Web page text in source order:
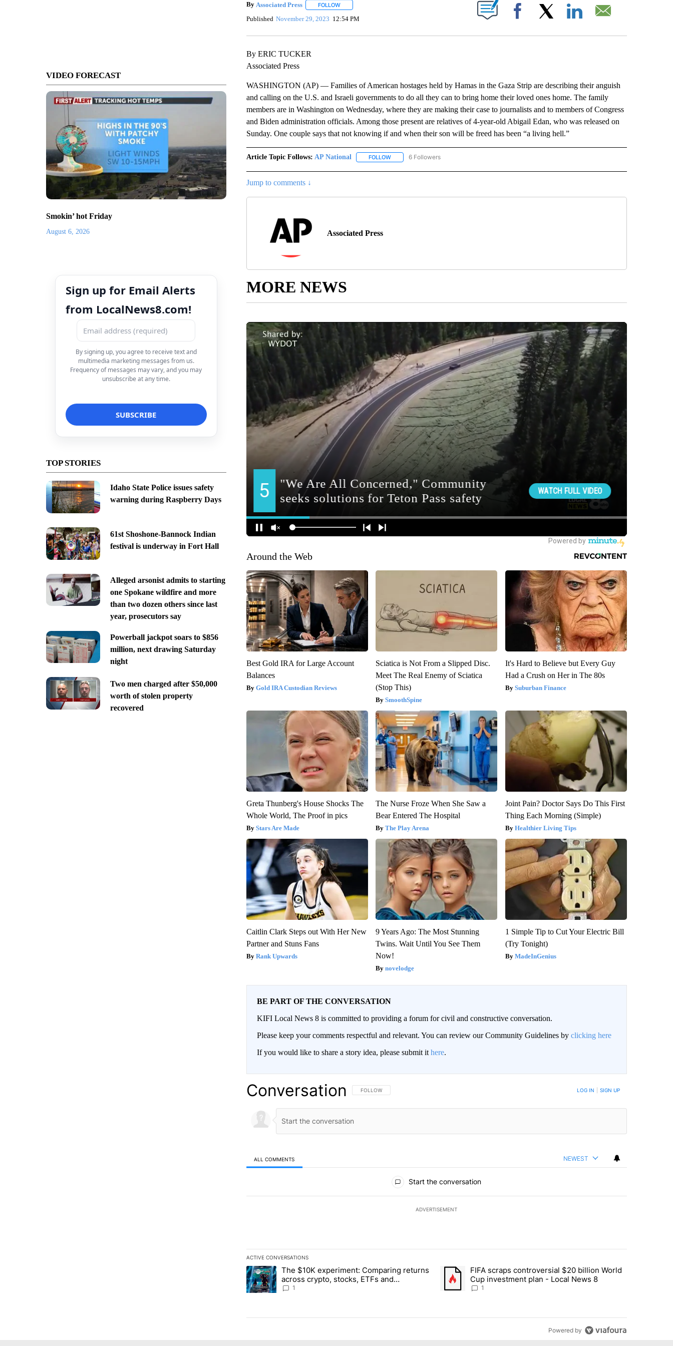
VIDEO FORECAST
Smokin’ hot Friday
August 6, 2026
Sign up for Email Alerts
from LocalNews8.com!
By signing up, you agree to receive text and
multimedia marketing messages from us.
Frequency of messages may vary, and you may
unsubscribe at any time.
TOP STORIES
Idaho State Police issues safety
warning during Raspberry Days
61st Shoshone-Bannock Indian
festival is underway in Fort Hall
Alleged arsonist admits to starting
one Spokane wildfire and more
than two dozen others since last
year, prosecutors say
Powerball jackpot soars to $856
million, next drawing Saturday
night
Two men charged after $50,000
worth of stolen property
recovered
By Associated Press FOLLOWFOLLOW "" TO RECEIVE NOTIFICATIONS ABOUT NEW PAGES ON "".
Published November 29, 2023 12:54 PM Facebook
By ERIC TUCKER
Associated Press
WASHINGTON (AP) — Families of American hostages held by Hamas in the Gaza Strip are describing their anguish
and calling on the U.S. and Israeli governments to do all they can to bring home their loved ones home. The family
members are in Washington on Wednesday, where they are making their case to journalists and to members of Congress
and Biden administration officials. Among those present are relatives of 4-year-old Abigail Edan, who was released on
Sunday. One couple says that not knowing if and when their son will be freed has been “a living hell.”
Article Topic Follows: AP National FOLLOWFOLLOW "AP NATIONAL" TO RECEIVE NOTIFICATIONS ABOUT NEW PAGES ON "AP NATIONAL".
6 Followers
Jump to comments ↓
Associated Press
MORE NEWS
Around the Web
Best Gold IRA for Large Account
Balances
Gold IRA Custodian Reviews
Sciatica is Not From a Slipped Disc.
Meet The Real Enemy of Sciatica
(Stop This)
SmoothSpine
It's Hard to Believe but Every Guy
Had a Crush on Her in The 80s
Suburban Finance
Greta Thunberg's House Shocks The
Whole World, The Proof in pics
Stars Are Made
The Nurse Froze When She Saw a
Bear Entered The Hospital
The Play Arena
Joint Pain? Doctor Says Do This First
Thing Each Morning (Simple)
Healthier Living Tips
Caitlin Clark Steps out With Her New
Partner and Stuns Fans
Rank Upwards
9 Years Ago: The Most Stunning
Twins. Wait Until You See Them
Now!
novelodge
1 Simple Tip to Cut Your Electric Bill
(Try Tonight)
MadeInGenius
BE PART OF THE CONVERSATION
KIFI Local News 8 is committed to providing a forum for civil and constructive conversation.
Please keep your comments respectful and relevant. You can review our Community Guidelines by clicking here
If you would like to share a story idea, please submit it here.
Conversation FOLLOW THIS CONVERSATION TO BE NOTIFIED WHEN NEW COMMENTS ARE POSTED
FOLLOW LOG IN SIGN UP
ALL COMMENTS NEWEST
Start the conversation
ADVERTISEMENT
ACTIVE CONVERSATIONS
The following is a list of the most commented articles in the last 7 days.
A trending article titled "The $10K experiment: Comparing returns across crypto, stocks, ETFs and collectibles - Local News 8"
The $10K experiment: Comparing returns
across crypto, stocks, ETFs and
collectibles - Local News 8
1
A trending article titled "FIFA scraps controversial $20 billion World
FIFA scraps controversial $20 billion World
Cup investment plan - Local News 8
1
Powered by